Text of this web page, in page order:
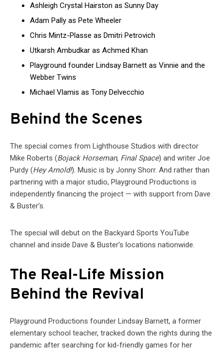
Ashleigh Crystal Hairston as Sunny Day
Adam Pally as Pete Wheeler
Chris Mintz-Plasse as Dmitri Petrovich
Utkarsh Ambudkar as Achmed Khan
Playground founder Lindsay Barnett as Vinnie and the
Webber Twins
Michael Vlamis as Tony Delvecchio
Behind the Scenes
The special comes from Lighthouse Studios with director
Mike Roberts (Bojack Horseman, Final Space) and writer Joe
Purdy (Hey Arnold!). Music is by Jonny Shorr. And rather than
partnering with a major studio, Playground Productions is
independently financing the project — with support from Dave
& Buster’s.
The special will debut on the Backyard Sports YouTube
channel and inside Dave & Buster’s locations nationwide.
The Real-Life Mission
Behind the Revival
Playground Productions founder Lindsay Barnett, a former
elementary school teacher, tracked down the rights during the
pandemic after searching for kid-friendly games for her